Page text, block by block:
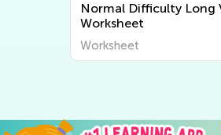
Normal Difficulty Long Vowels
Worksheet
Worksheet